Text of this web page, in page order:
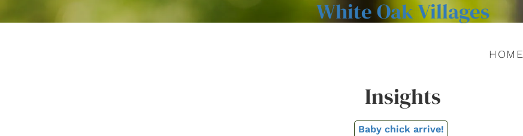
White Oak Villages
HOME
Insights
Baby chick arrive!